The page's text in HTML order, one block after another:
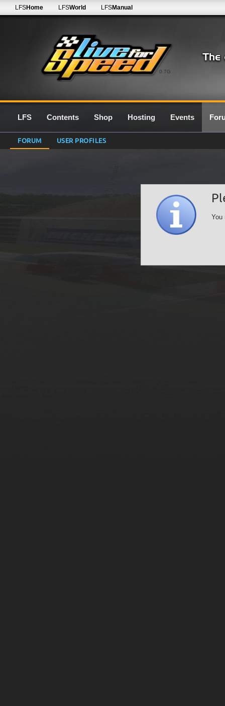
0.7G
LFSHome LFSWorld LFSManual
LFS Contents Shop Hosting Events
FORUM USER PROFILES
You